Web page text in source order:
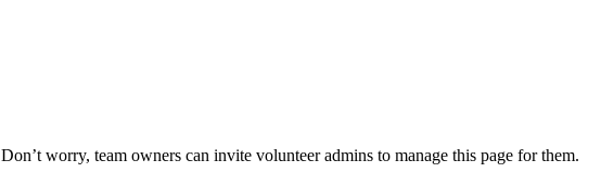
worry, team owners can invite volunteer admins to manage this page for them.